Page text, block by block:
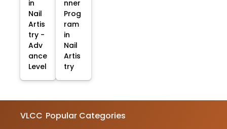
in
Nail
Artis
try -
Adv
ance
Level
nner
Prog
ram
in
Nail
Artis
try
VLCC Popular Categories